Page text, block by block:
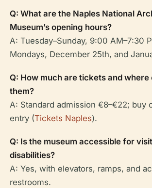
Q: What are the Naples National
Museum’s opening hours?
A: Tuesday–Sunday, 9:00 AM–7:30
Mondays, December 25th, and
Q: How much are tickets and where
them?
A: Standard admission €8–€22; buy
entry (Tickets Naples).
Q: Is the museum accessible for
disabilities?
A: Yes, with elevators, ramps, and
restrooms.